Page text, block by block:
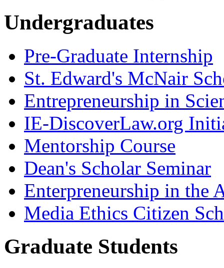
Undergraduates
Pre-Graduate Internship
St. Edward's McNair
Entrepreneurship in
IE-DiscoverLaw.org
Mentorship Course
Dean's Scholar Seminar
Enterpreneurship in the
Media Ethics Citizen
Graduate Students